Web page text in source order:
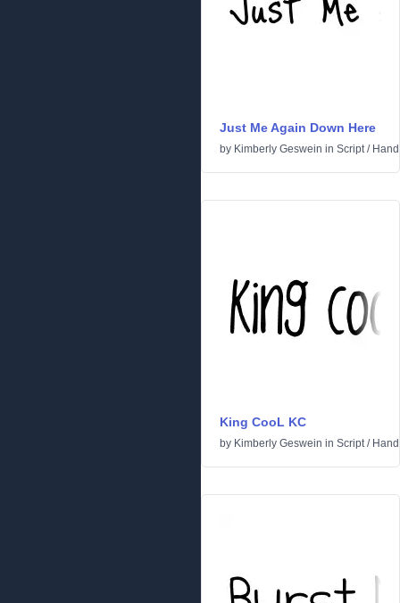
Just Me Again Down Here
by Kimberly Geswein in Script/
King CooL KC
by Kimberly Geswein in Script/